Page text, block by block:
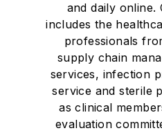
and daily online.
includes the
professionals
supply chain
services, infection
service and sterile
as clinical
evaluation